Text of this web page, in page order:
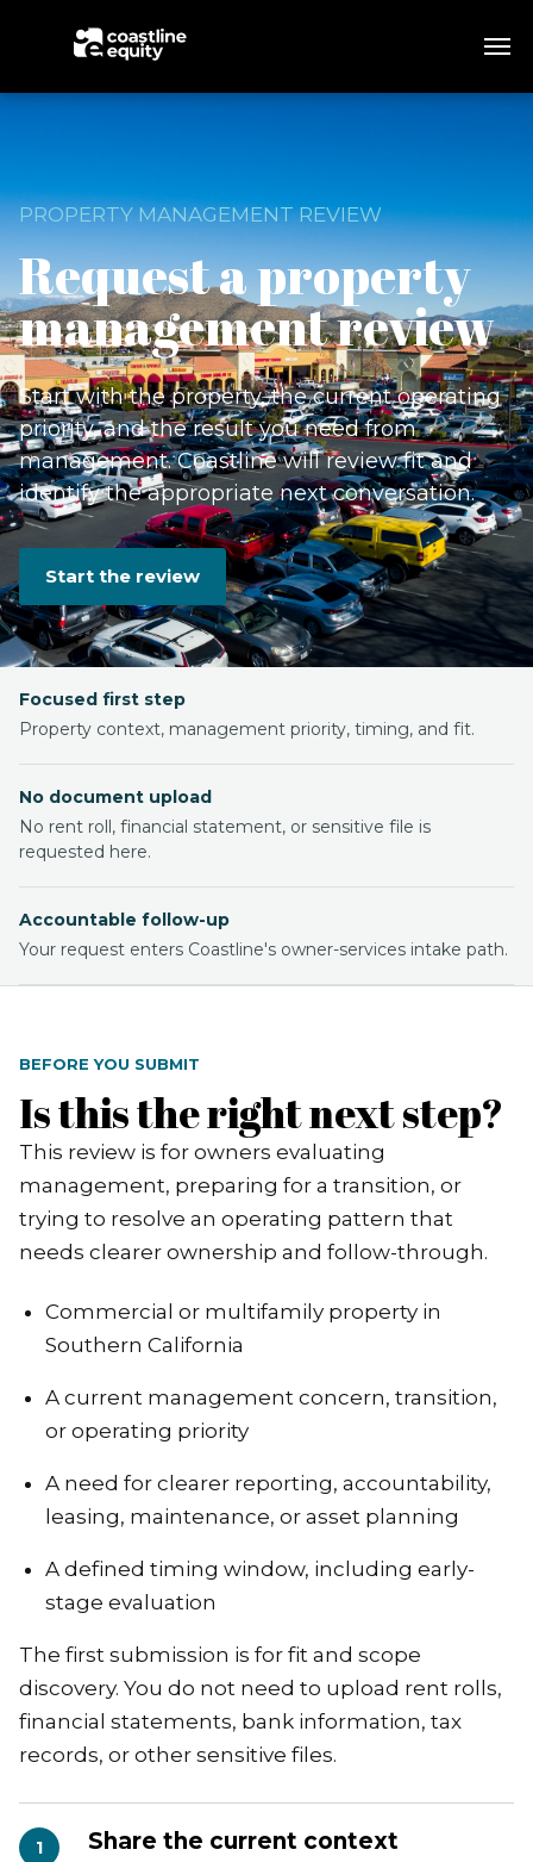
PROPERTY MANAGEMENT REVIEW
Request a property
management review
Start with the property, the current operating
priority, and the result you need from
management. Coastline will review fit and
identify the appropriate next conversation.
Start the review
Focused first step
Property context, management priority, timing, and fit.
No document upload
No rent roll, financial statement, or sensitive file is
requested here.
Accountable follow-up
Your request enters Coastline's owner-services intake path.
BEFORE YOU SUBMIT
Is this the right next step?
This review is for owners evaluating
management, preparing for a transition, or
trying to resolve an operating pattern that
needs clearer ownership and follow-through.
Commercial or multifamily property in
Southern California
A current management concern, transition,
or operating priority
A need for clearer reporting, accountability,
leasing, maintenance, or asset planning
A defined timing window, including early-
stage evaluation
The first submission is for fit and scope
discovery. You do not need to upload rent rolls,
financial statements, bank information, tax
records, or other sensitive files.
1 Share the current context